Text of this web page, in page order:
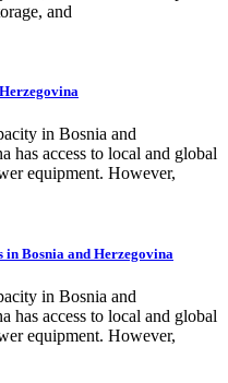
and
in Bosnia and
has access to local and global
equipment. However,
Bosnia and Herzegovina
in Bosnia and
has access to local and global
equipment. However,